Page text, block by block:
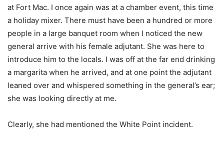
at Fort Mac. I once again was at a chamber event, this time
a holiday mixer. There must have been a hundred or more
people in a large banquet room when I noticed the new
general arrive with his female adjutant. She was here to
introduce him to the locals. I was off at the far end drinking
a margarita when he arrived, and at one point the adjutant
leaned over and whispered something in the general’s ear;
she was looking directly at me.
Clearly, she had mentioned the White Point incident.